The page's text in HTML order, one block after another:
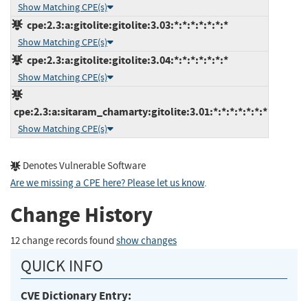
Show Matching CPE(s)
cpe:2.3:a:gitolite:gitolite:3.03:*:*:*:*:*:*:*
Show Matching CPE(s)
cpe:2.3:a:gitolite:gitolite:3.04:*:*:*:*:*:*:*
Show Matching CPE(s)
cpe:2.3:a:sitaram_chamarty:gitolite:3.01:*:*:*:*:*:*:*
Show Matching CPE(s)
Denotes Vulnerable Software
Are we missing a CPE here? Please let us know.
Change History
12 change records found show changes
QUICK INFO
CVE Dictionary Entry: